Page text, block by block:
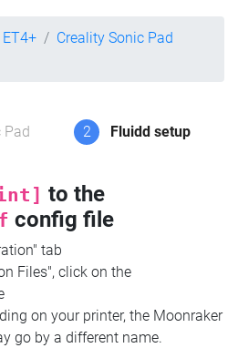
ET4+
Creality Sonic Pad
Pad 2 Fluidd setup
to the
config file
tab
Files", click on the
on your printer, the Moonraker
go by a different name.